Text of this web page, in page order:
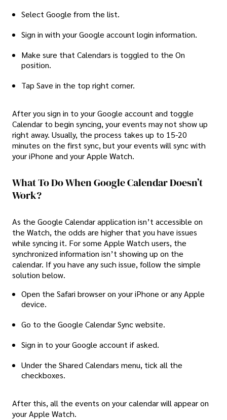
Select Google from the list.
Sign in with your Google account login information.
Make sure that Calendars is toggled to the On
position.
Tap Save in the top right corner.
After you sign in to your Google account and toggle
Calendar to begin syncing, your events may not show up
right away. Usually, the process takes up to 15-20
minutes on the first sync, but your events will sync with
your iPhone and your Apple Watch.
What To Do When Google Calendar Doesn’t
Work?
As the Google Calendar application isn’t accessible on
the Watch, the odds are higher that you have issues
while syncing it. For some Apple Watch users, the
synchronized information isn’t showing up on the
calendar. If you have any such issue, follow the simple
solution below.
Open the Safari browser on your iPhone or any Apple
device.
Go to the Google Calendar Sync website.
Sign in to your Google account if asked.
Under the Shared Calendars menu, tick all the
checkboxes.
After this, all the events on your calendar will appear on
your Apple Watch.